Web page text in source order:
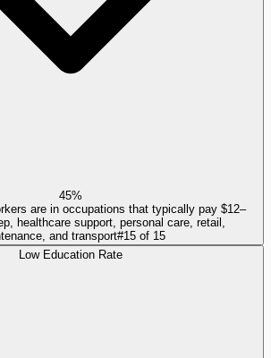
45%
are in occupations that typically pay $12–
healthcare support, personal care, retail,
and transport#15 of 15
Low Education Rate